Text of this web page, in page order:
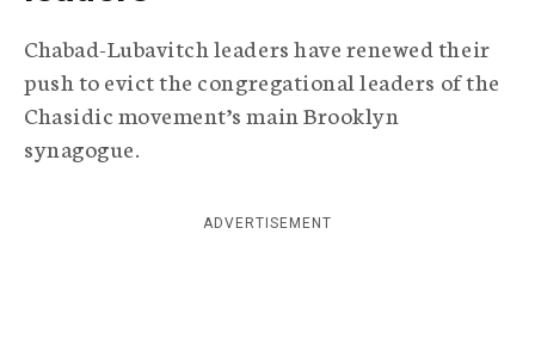
p
h
i
c
n
Chabad-Lubavitch leaders have renewed their
push to evict the congregational leaders of the
Chasidic movement’s main Brooklyn
synagogue.
ADVERTISEMENT